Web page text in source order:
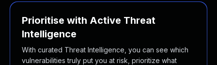
Prioritise with Active Threat
Intelligence
With curated Threat Intelligence, you can see which
vulnerabilities truly put you at risk, prioritize what